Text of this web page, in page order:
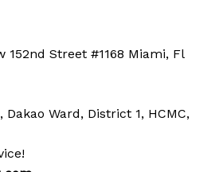
152nd Street #1168 Miami, Fl
Ward, District 1, HCMC,